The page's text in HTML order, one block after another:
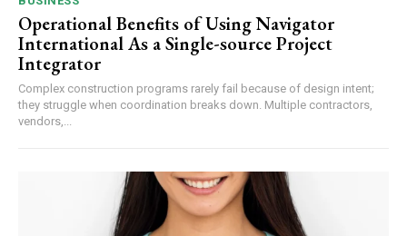
Operational Benefits of Using Navigator
International As a Single-source Project
Integrator
Complex construction programs rarely fail because of design intent;
they struggle when coordination breaks down. Multiple contractors,
vendors,...